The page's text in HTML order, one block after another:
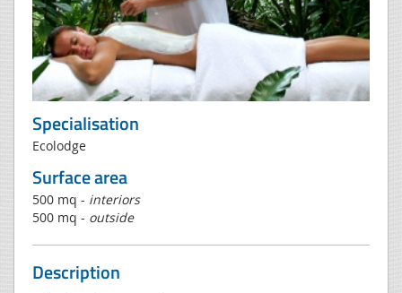
Specialisation
Ecolodge
Surface area
500 mq - interiors
500 mq - outside
Description